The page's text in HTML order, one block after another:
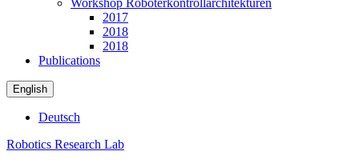
Workshop Roboterkontrollarchitekturen
2017
2018
2018
Publications
English
Deutsch
Robotics Research Lab